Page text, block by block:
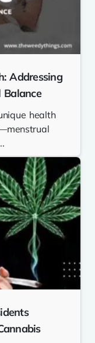
Addressing
health